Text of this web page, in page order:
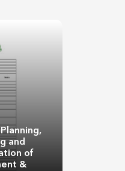
and
of
&